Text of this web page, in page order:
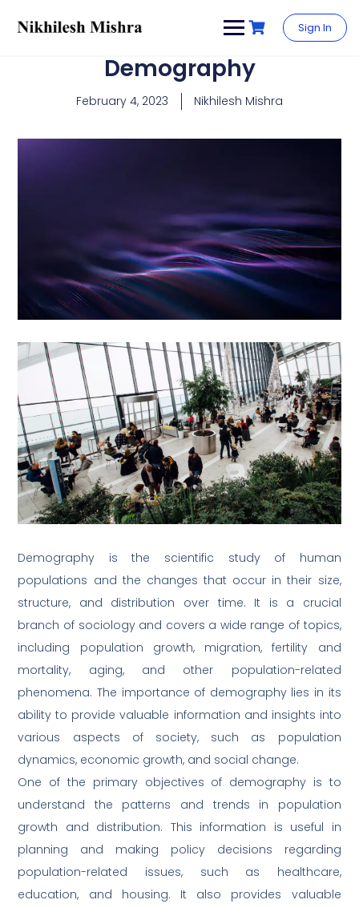
Sign In
Demography
February 4, 2023 Nikhilesh Mishra
Demography is the scientific study of human
populations and the changes that occur in their size,
structure, and distribution over time. It is a crucial
branch of sociology and covers a wide range of topics,
including population growth, migration, fertility and
mortality, aging, and other population-related
phenomena. The importance of demography lies in its
ability to provide valuable information and insights into
various aspects of society, such as population
dynamics, economic growth, and social change.
One of the primary objectives of demography is to
understand the patterns and trends in population
growth and distribution. This information is useful in
planning and making policy decisions regarding
population-related issues, such as healthcare,
education, and housing. It also provides valuable